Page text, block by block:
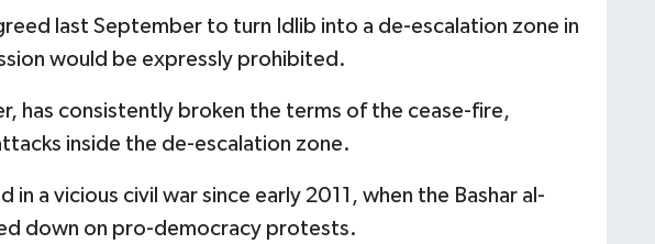
last September to turn Idlib into a de-escalation zone in
would be expressly prohibited.
has consistently broken the terms of the cease-fire,
inside the de-escalation zone.
in a vicious civil war since early 2011, when the Bashar al-
down on pro-democracy protests.